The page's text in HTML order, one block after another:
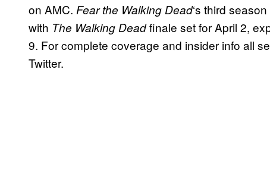
on AMC. Fear the Walking Dead‘s third
with The Walking Deadfinale set for April 2,
9. For complete coverage and insider info all
Twitter.